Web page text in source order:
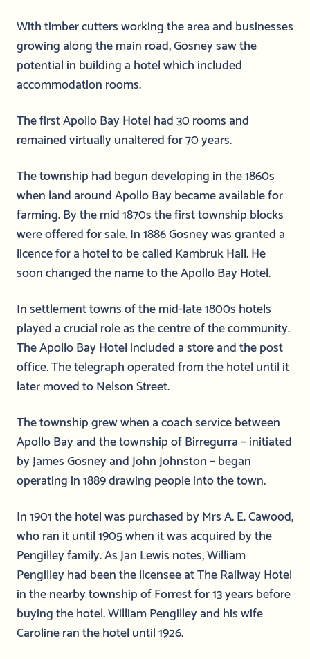
With timber cutters working the area and businesses
growing along the main road, Gosney saw the
potential in building a hotel which included
accommodation rooms.
The first Apollo Bay Hotel had 30 rooms and
remained virtually unaltered for 70 years.
The township had begun developing in the 1860s
when land around Apollo Bay became available for
farming. By the mid 1870s the first township blocks
were offered for sale. In 1886 Gosney was granted a
licence for a hotel to be called Kambruk Hall. He
soon changed the name to the Apollo Bay Hotel.
In settlement towns of the mid-late 1800s hotels
played a crucial role as the centre of the community.
The Apollo Bay Hotel included a store and the post
office. The telegraph operated from the hotel until it
later moved to Nelson Street.
The township grew when a coach service between
Apollo Bay and the township of Birregurra – initiated
by James Gosney and John Johnston – began
operating in 1889 drawing people into the town.
In 1901 the hotel was purchased by Mrs A. E. Cawood,
who ran it until 1905 when it was acquired by the
Pengilley family. As Jan Lewis notes, William
Pengilley had been the licensee at The Railway Hotel
in the nearby township of Forrest for 13 years before
buying the hotel. William Pengilley and his wife
Caroline ran the hotel until 1926.